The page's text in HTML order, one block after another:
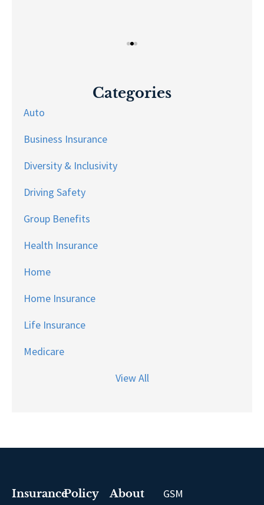
Categories
Auto
Business Insurance
Diversity & Inclusivity
Driving Safety
Group Benefits
Health Insurance
Home
Home Insurance
Life Insurance
Medicare
View All
InsurancePolicy
About
GSM